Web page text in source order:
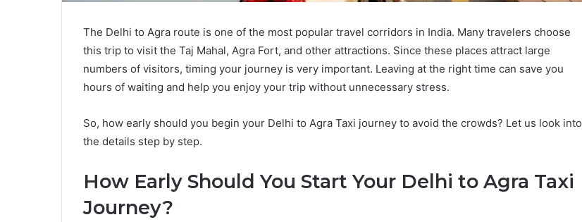
The Delhi to Agra route is one of the most popular travel corridors in India. Many travelers choose
this trip to visit the Taj Mahal, Agra Fort, and other attractions. Since these places attract large
numbers of visitors, timing your journey is very important. Leaving at the right time can save you
hours of waiting and help you enjoy your trip without unnecessary stress.
So, how early should you begin your Delhi to Agra Taxi journey to avoid the crowds? Let us look into
the details step by step.
How Early Should You Start Your Delhi to Agra Taxi
Journey?